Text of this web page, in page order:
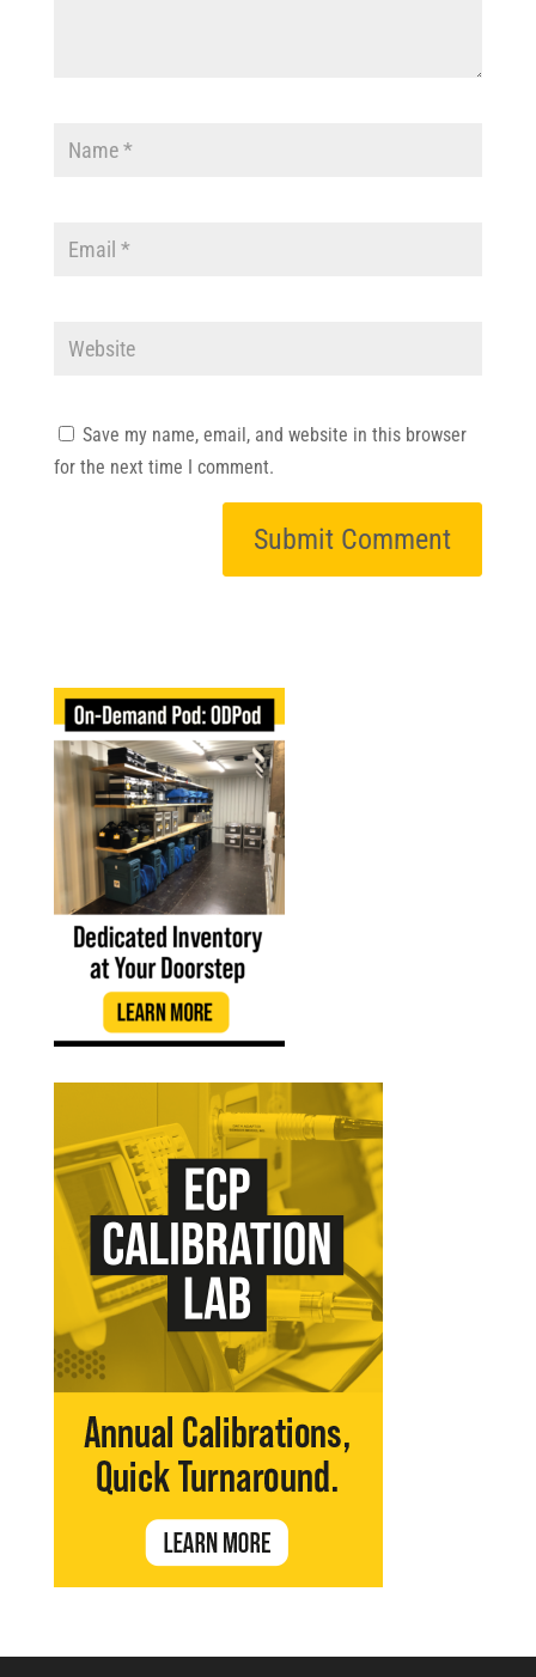
Save my name, email, and website in this browser
for the next time I comment.